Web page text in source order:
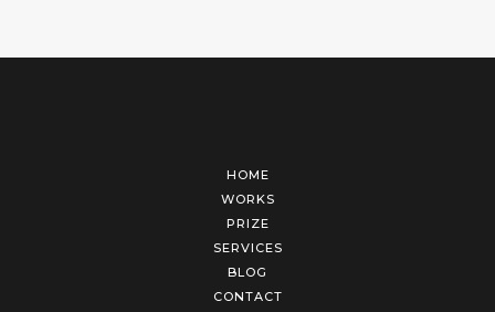
HOME
WORKS
PRIZE
SERVICES
BLOG
CONTACT